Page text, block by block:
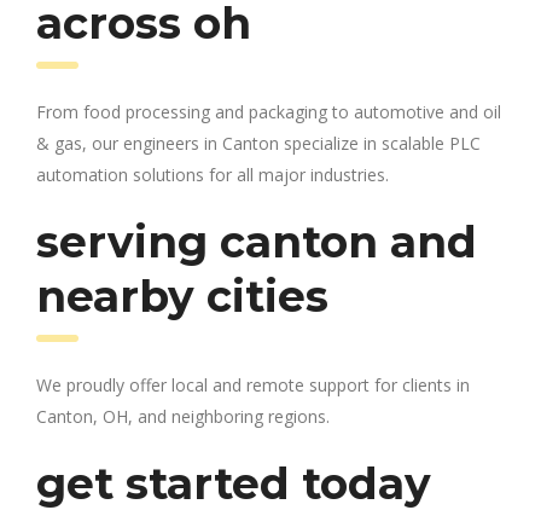
across oh
From food processing and packaging to automotive and oil
& gas, our engineers in Canton specialize in scalable PLC
automation solutions for all major industries.
serving canton and
nearby cities
We proudly offer local and remote support for clients in
Canton, OH, and neighboring regions.
get started today